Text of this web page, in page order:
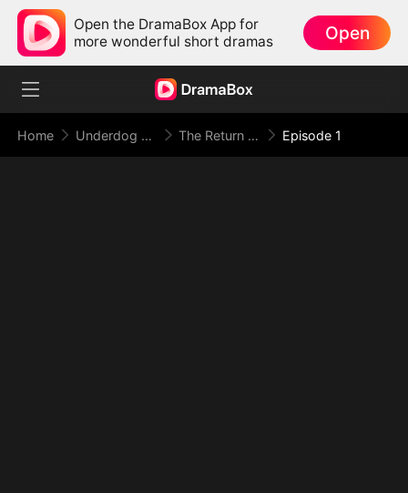
Open the DramaBox App for
more wonderful short dramas
Open
Home Underdog Rise The Return of the Racing God Episode 1